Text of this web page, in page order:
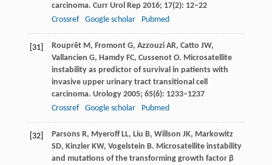
carcinoma. Curr Urol Rep 2016; 17(2): 12–22
Crossref
Google scholar Pubmed
[31] RouprêtM, Fromont G, AzzouziAR, Catto JW,
Vallancien G, HamdyFC, CussenotO. Microsatellite
instability as predictor of survival in patients with
invasive upper urinary tract transitional cell
carcinoma. Urology2005; 65(6): 1233–1237
Crossref
Google scholar Pubmed
[32] ParsonsR, Myeroff LL, Liu B, Willson JK, Markowitz
SD, KinzlerKW, Vogelstein B. Microsatellite instability
and mutations of the transforming growth factor β